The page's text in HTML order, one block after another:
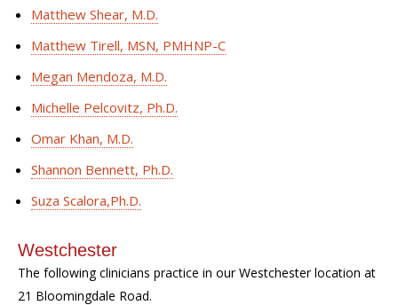
Matthew Shear, M.D.
Matthew Tirell, MSN, PMHNP-C
Megan Mendoza, M.D.
Michelle Pelcovitz, Ph.D.
Omar Khan, M.D.
Shannon Bennett, Ph.D.
Suza Scalora,Ph.D.
Westchester
The following clinicians practice in our Westchester location at
21 Bloomingdale Road.